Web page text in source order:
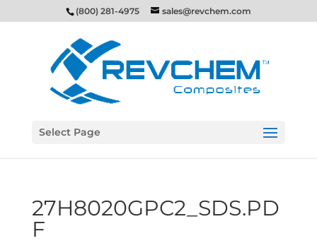
(800) 281-4975 sales@revchem.com
Select Page
27H8020GPC2_SDS.PD
F